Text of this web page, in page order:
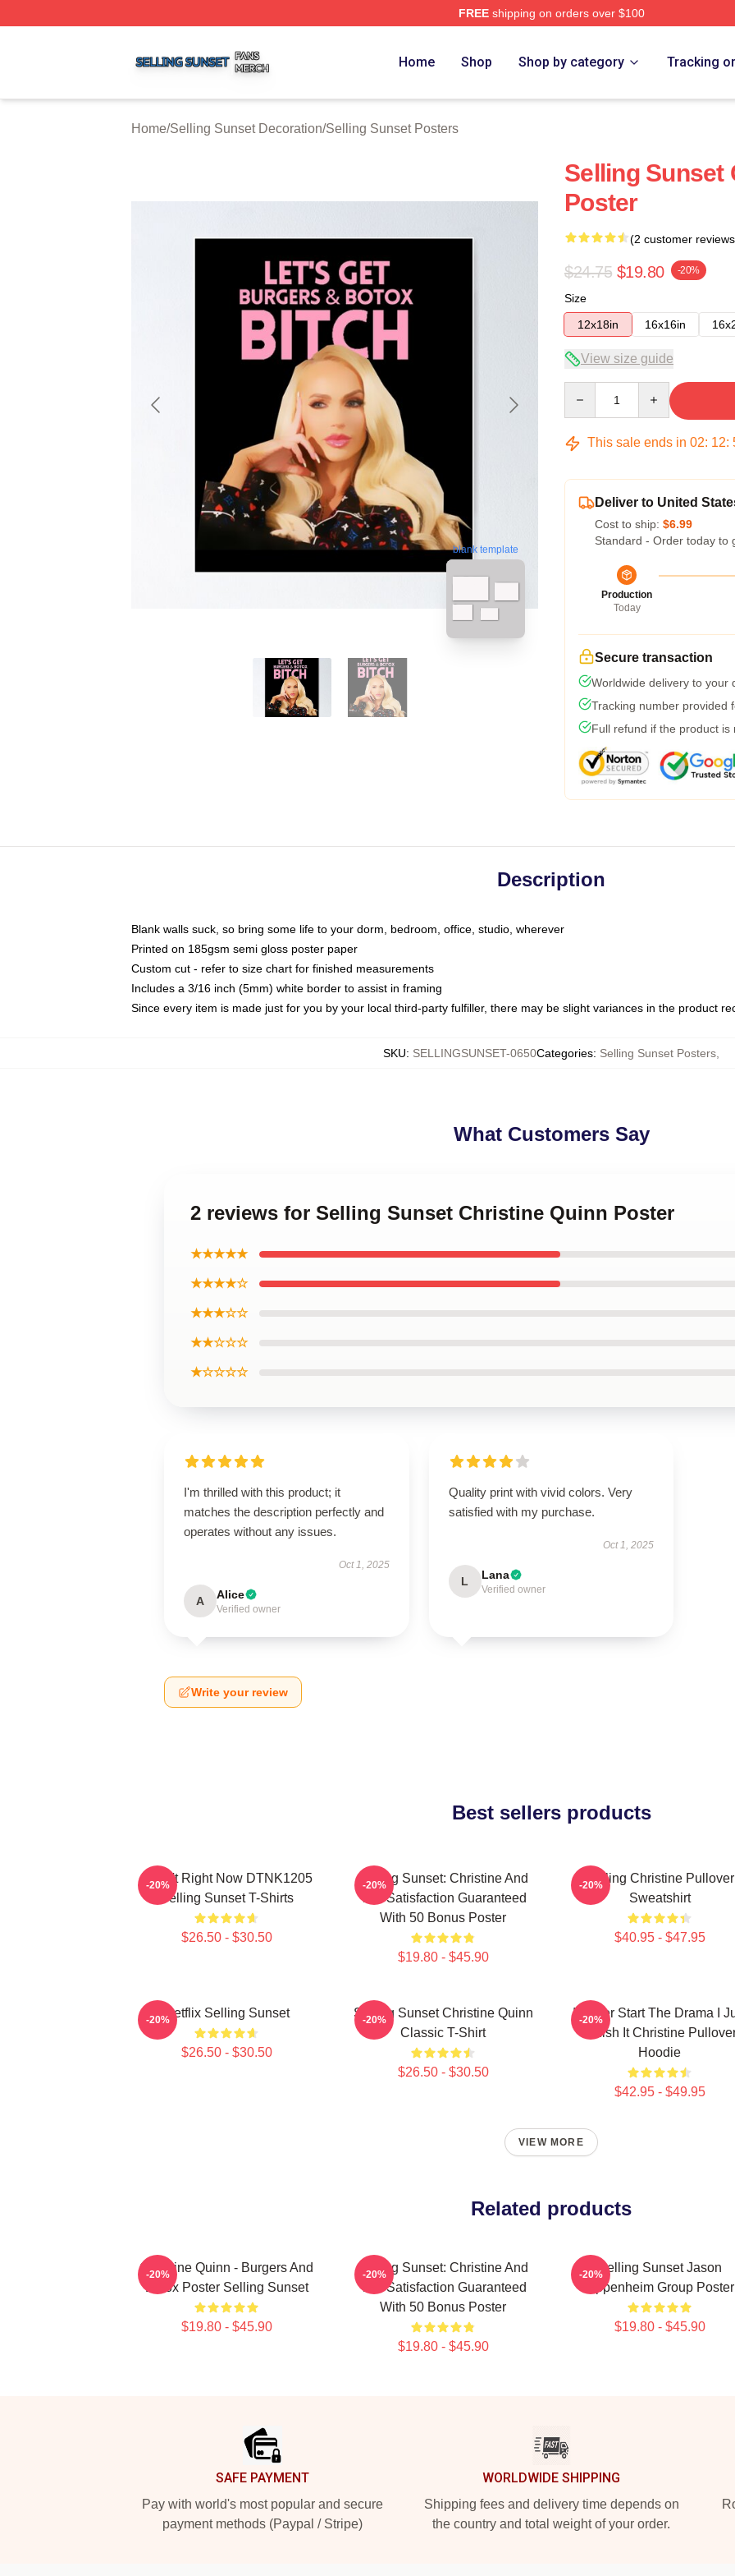
FREEshipping on orders over $100
Home Shop Shop by category Tracking
Home/Selling Sunset Decoration/Selling Sunset Posters
blank template
Selling Sunset
Poster
(2 customer
$24.75 $19.80 -20%
Size
12x18in
16x16in
View size guide
This sale ends in 02: 12:
Deliver to United
Cost to ship: $6.99
Standard - Order today to
Production
Today
Secure transaction
Worldwide delivery to your
Tracking number provided
Full refund if the product is
Description
Blank walls suck, so bring some life to your dorm, bedroom, office, studio, wherever
Printed on 185gsm semi gloss poster paper
Custom cut - refer to size chart for finished measurements
Includes a 3/16 inch (5mm) white border to assist in framing
Since every item is made just for you by your local third-party fulfiller, there may be slight variances in the product
SKU: SELLINGSUNSET-0650Categories: Selling Sunset Posters
What Customers Say
2 reviews for Selling Sunset Christine Quinn Poster
★★★★★
★★★★☆
★★★☆☆
★★☆☆☆
★☆☆☆☆
I'm thrilled with this product; it
matches the description perfectly and
operates without any issues.
Oct 1, 2025
A Alice
Verified owner
Quality print with vivid colors. Very
satisfied with my purchase.
Oct 1, 2025
L Lana
Verified owner
Write your review
Best sellers products
I Can't Right Now DTNK1205
Selling Sunset T-Shirts
$26.50 - $30.50
-20%
Selling Sunset: Christine And
The Satisfaction Guaranteed
With 50 Bonus Poster
$19.80 - $45.90
-20%
Selling Christine Pullover
Sweatshirt
$40.95 - $47.95
-20%
Netflix Selling Sunset
$26.50 - $30.50
-20%
Selling Sunset Christine Quinn
Classic T-Shirt
$26.50 - $30.50
-20%
I Never Start The Drama I
Finish It Christine
Hoodie
$42.95 - $49.95
-20%
VIEW MORE
Related products
Christine Quinn - Burgers And
Botox Poster Selling Sunset
$19.80 - $45.90
-20%
Selling Sunset: Christine And
The Satisfaction Guaranteed
With 50 Bonus Poster
$19.80 - $45.90
-20%
Selling Sunset Jason
Oppenheim Group Poster
$19.80 - $45.90
-20%
SAFE PAYMENT
Pay with world's most popular and secure
payment methods (Paypal / Stripe)
WORLDWIDE SHIPPING
Shipping fees and delivery time depends on
the country and total weight of your order.